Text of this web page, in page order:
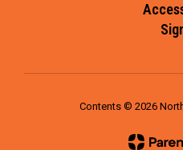
Contents © 2026